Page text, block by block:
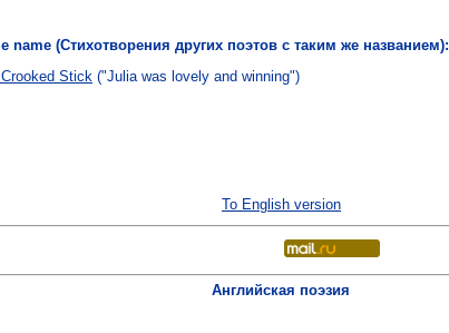
name (Стихотворения других поэтов с таким же названием):
Stick ("Julia was lovely and winning")
To English version
Английская поэзия